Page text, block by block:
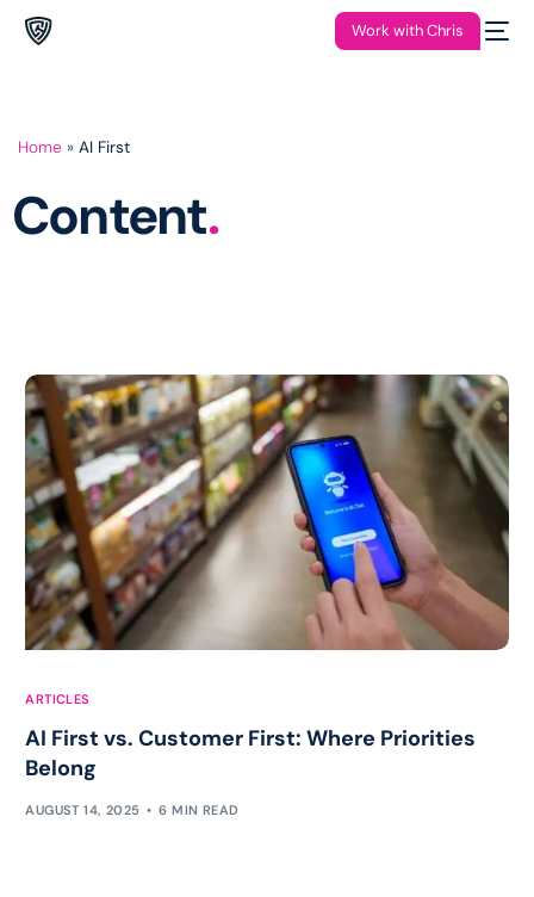
Work with Chris
Home » AI First
Content.
ARTICLES
AI First vs. Customer First: Where Priorities
Belong
AUGUST 14, 2025 6 MIN READ